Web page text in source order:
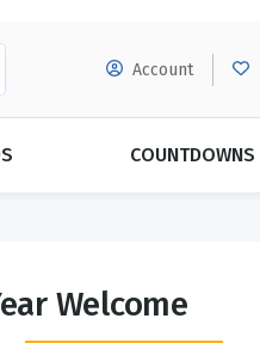
Account
Evangelism
COUNTDOWNS
Welcome